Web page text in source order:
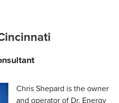
Chris Shepard is the owner
and operator of Dr. Energy